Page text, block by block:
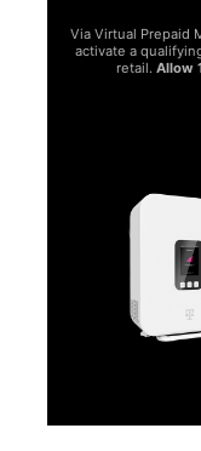
Via Virtual Prepaid
activate a
retail. Allow